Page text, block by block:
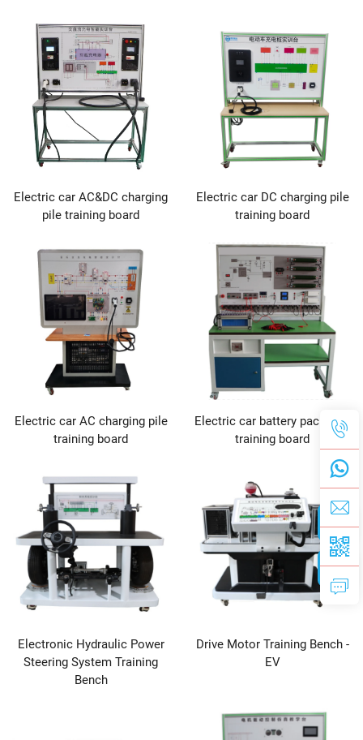
Electric car AC&DC charging
pile training board
Electric car DC charging pile
training board
Electric car AC charging pile
training board
Electric car battery pack test
training board
Electronic Hydraulic Power
Steering System Training
Bench
Drive Motor Training Bench -
EV